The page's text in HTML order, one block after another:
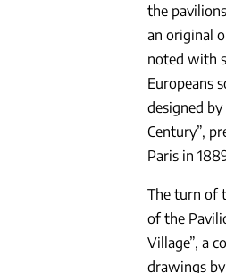
the
an original
noted with
Europeans
designed
Century”,
Paris in
The turn of
of the
Village”, a
drawings